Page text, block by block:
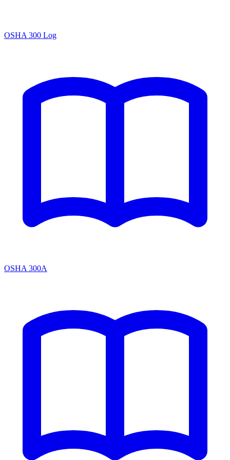
OSHA 300 Log
OSHA 300A